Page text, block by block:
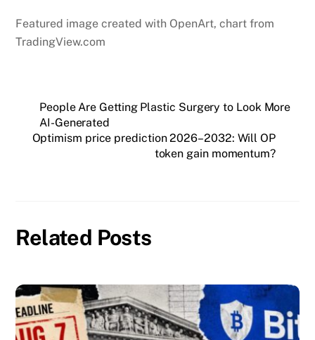
Featured image created with OpenArt, chart from
TradingView.com
People Are Getting Plastic Surgery to Look More
AI-Generated
Optimism price prediction 2026–2032: Will OP
token gain momentum?
Related Posts